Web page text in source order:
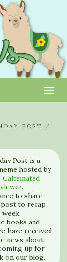
POST
/
Post is a
hosted by
Caffeinated
.
to share
post to recap
books and
have received
news about
up for
on our blog.